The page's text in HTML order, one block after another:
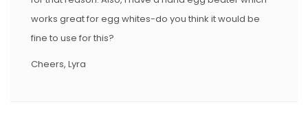
works great for egg whites-do you think it would be
fine to use for this?
Cheers, Lyra